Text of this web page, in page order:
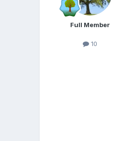
Full Member
10